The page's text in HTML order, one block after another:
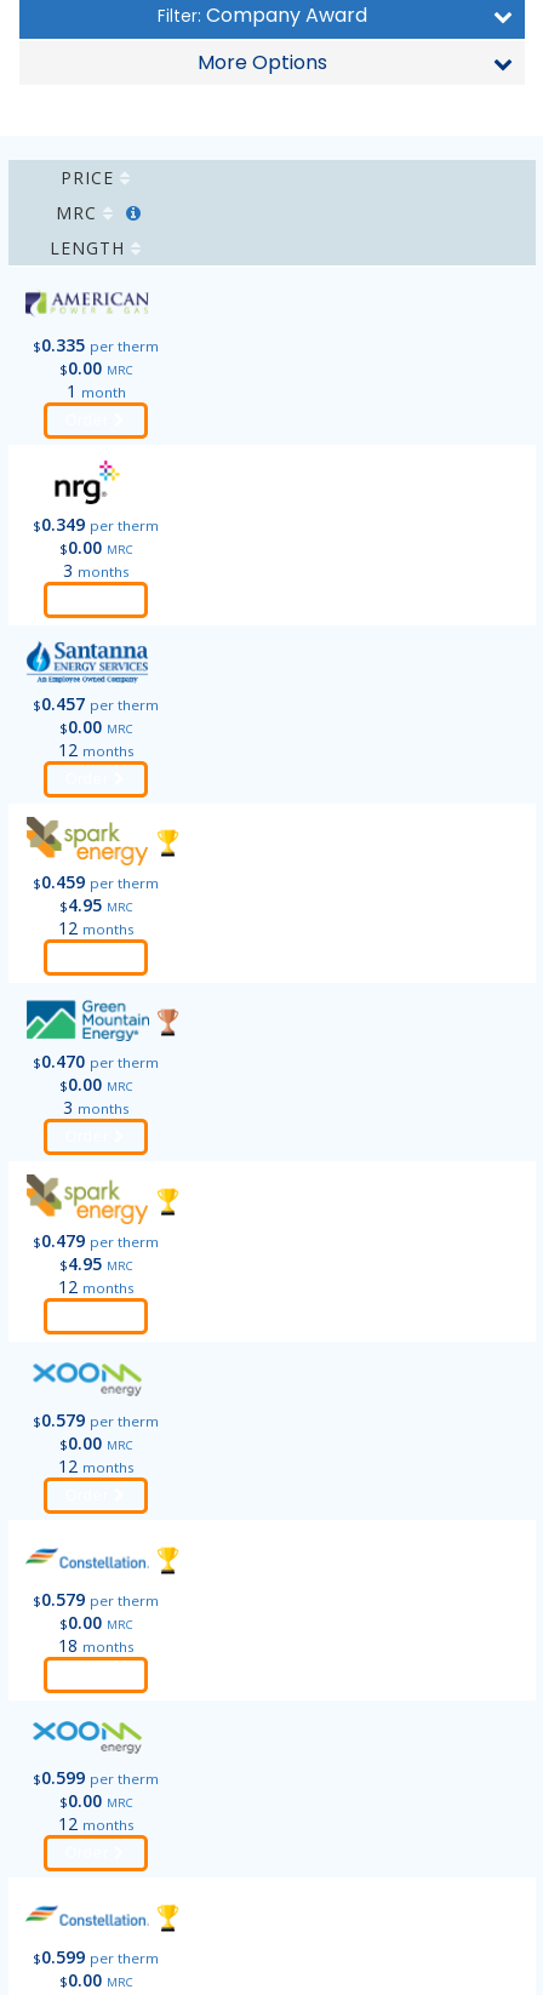
Filter: Company Award
More Options
PRICE
MRC
LENGTH
$0.335 per therm
$0.00 MRC
1 month
$0.349 per therm
$0.00 MRC
3 months
$0.457 per therm
$0.00 MRC
12 months
$0.459 per therm
$4.95 MRC
12 months
$0.470 per therm
$0.00 MRC
3 months
$0.479 per therm
$4.95 MRC
12 months
$0.579 per therm
$0.00 MRC
12 months
$0.579 per therm
$0.00 MRC
18 months
$0.599 per therm
$0.00 MRC
12 months
$0.599 per therm
$0.00 MRC